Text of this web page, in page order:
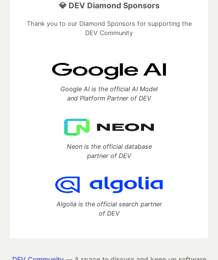
💎 DEV Diamond Sponsors
Thank you to our Diamond Sponsors for supporting the
DEV Community
Google AI is the official AI Model
and Platform Partner of DEV
Neon is the official database
partner of DEV
Algolia is the official search partner
of DEV